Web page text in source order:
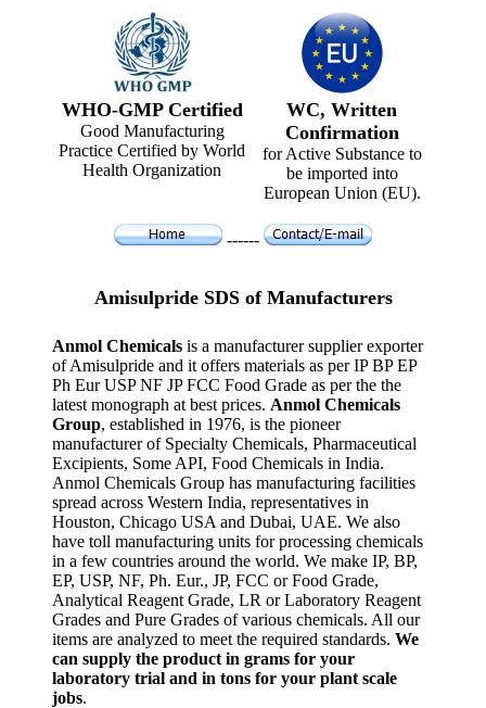
WHO-GMP Certified
Good Manufacturing
Practice Certified by World
Health Organization
WC, Written
Confirmation
for Active Substance to
be imported into
European Union (EU).
------
Amisulpride SDS of Manufacturers
Anmol Chemicals is a manufacturer supplier exporter
of Amisulpride and it offers materials as per IP BP EP
Ph Eur USP NF JP FCC Food Grade as per the the
latest monograph at best prices. Anmol Chemicals
Group, established in 1976, is the pioneer
manufacturer of Specialty Chemicals, Pharmaceutical
Excipients, Some API, Food Chemicals in India.
Anmol Chemicals Group has manufacturing facilities
spread across Western India, representatives in
Houston, Chicago USA and Dubai, UAE. We also
have toll manufacturing units for processing chemicals
in a few countries around the world. We make IP, BP,
EP, USP, NF, Ph. Eur., JP, FCC or Food Grade,
Analytical Reagent Grade, LR or Laboratory Reagent
Grades and Pure Grades of various chemicals. All our
items are analyzed to meet the required standards. We
can supply the product in grams for your
laboratory trial and in tons for your plant scale
jobs.